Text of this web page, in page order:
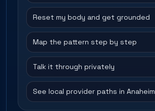
Reset my body and get grounded
Map the pattern step by step
Talk it through privately
See local provider paths in Anaheim